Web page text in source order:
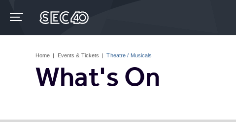
content
Home | Events & Tickets | Theatre / Musicals
What's On